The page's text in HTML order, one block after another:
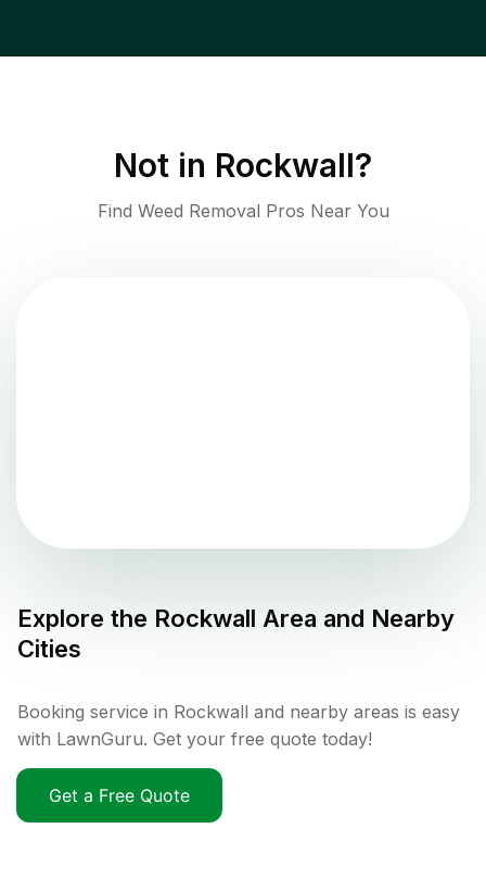
Not in Rockwall?
Find Weed Removal Pros Near You
Explore the Rockwall Area and Nearby
Cities
Booking service in Rockwall and nearby areas is easy
with LawnGuru. Get your free quote today!
Get a Free Quote